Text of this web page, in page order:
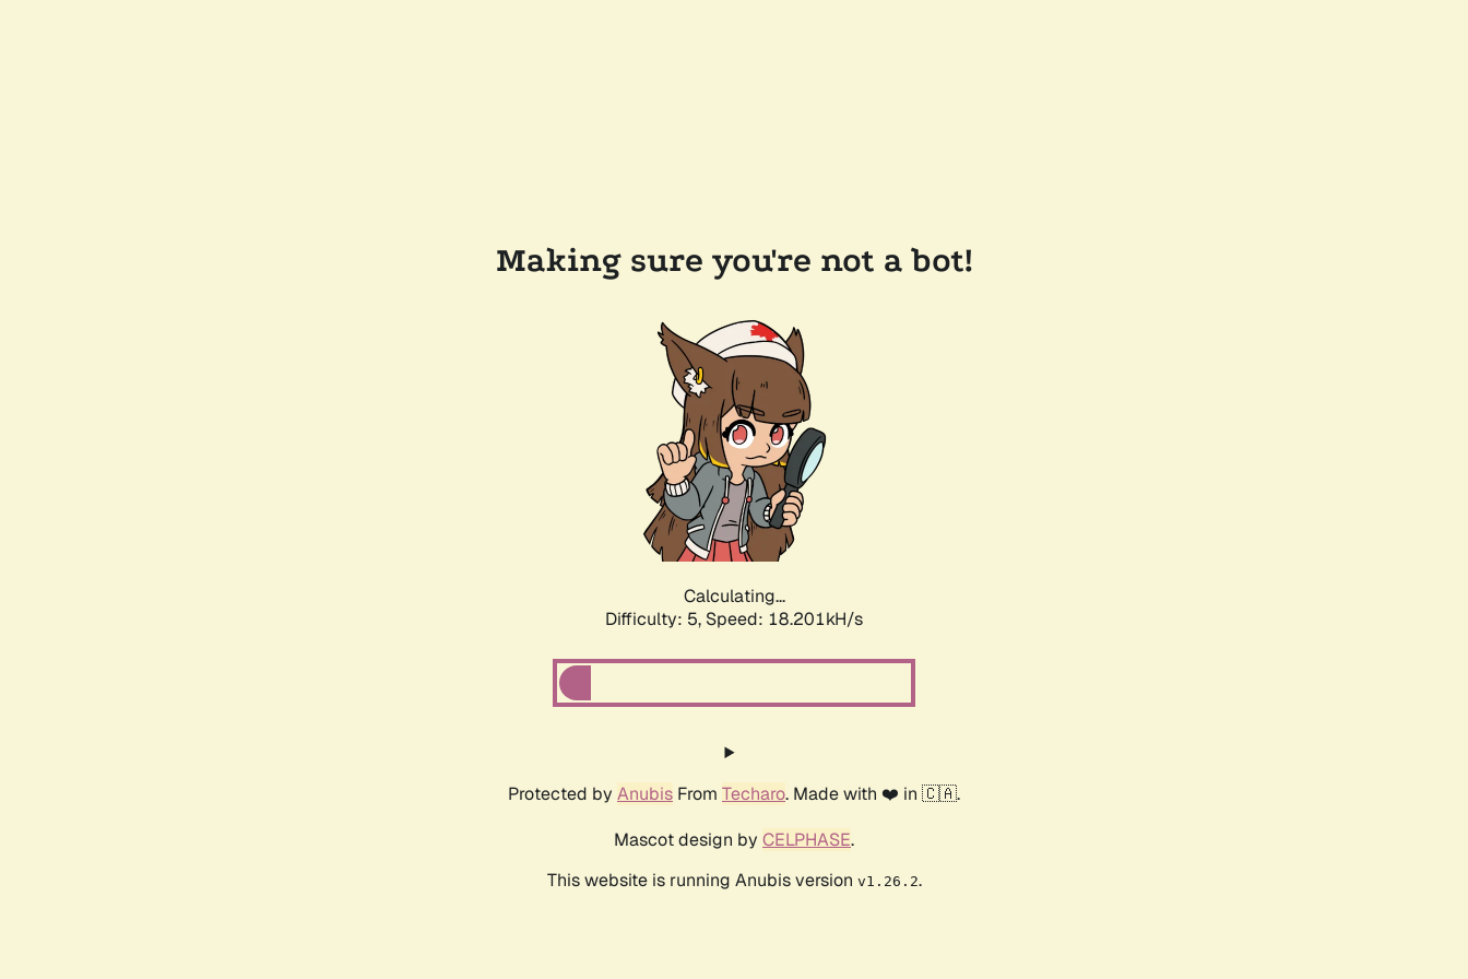
Making sure you're not a bot!
Calculating...
Difficulty: 5, Speed: 18.201kH/s
Protected by Anubis From Techaro. Made with ❤️ in 🇨🇦.
Mascot design by CELPHASE.
This website is running Anubis version v1.26.2.